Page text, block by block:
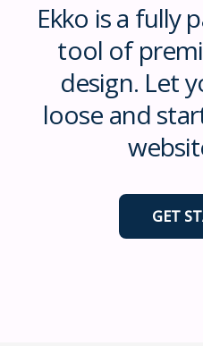
Ekko is a fully
tool of
design. Let
loose and
GET